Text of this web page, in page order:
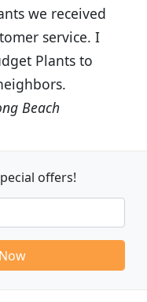
we received
service. I
Plants to
Beach
offers!